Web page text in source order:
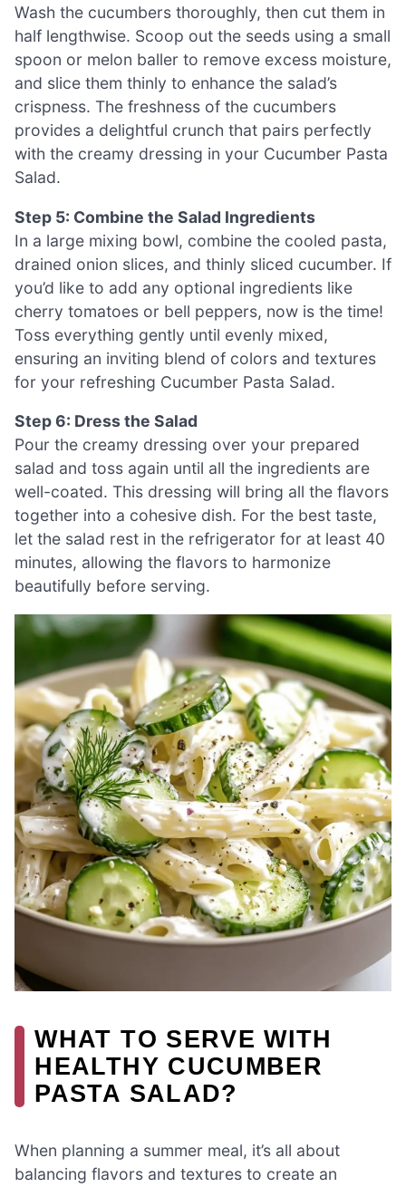
Wash the cucumbers thoroughly, then cut them in
half lengthwise. Scoop out the seeds using a small
spoon or melon baller to remove excess moisture,
and slice them thinly to enhance the salad’s
crispness. The freshness of the cucumbers
provides a delightful crunch that pairs perfectly
with the creamy dressing in your Cucumber Pasta
Salad.
Step 5: Combine the Salad Ingredients
In a large mixing bowl, combine the cooled pasta,
drained onion slices, and thinly sliced cucumber. If
you’d like to add any optional ingredients like
cherry tomatoes or bell peppers, now is the time!
Toss everything gently until evenly mixed,
ensuring an inviting blend of colors and textures
for your refreshing Cucumber Pasta Salad.
Step 6: Dress the Salad
Pour the creamy dressing over your prepared
salad and toss again until all the ingredients are
well-coated. This dressing will bring all the flavors
together into a cohesive dish. For the best taste,
let the salad rest in the refrigerator for at least 40
minutes, allowing the flavors to harmonize
beautifully before serving.
WHAT TO SERVE WITH
HEALTHY CUCUMBER
PASTA SALAD?
When planning a summer meal, it’s all about
balancing flavors and textures to create an